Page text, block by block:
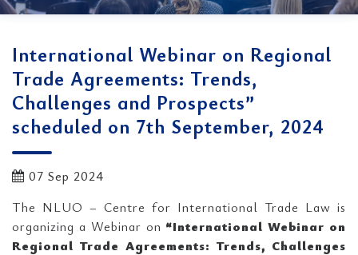
International Webinar on Regional
Trade Agreements: Trends,
Challenges and Prospects”
scheduled on 7th September, 2024
07 Sep 2024
The NLUO – Centre for International Trade Law is
organizing a Webinar on “International Webinar on
Regional Trade Agreements: Trends, Challenges